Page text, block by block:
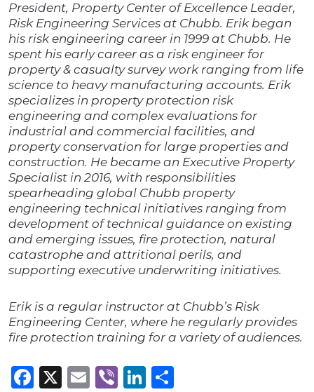
President, Property Center of Excellence Leader,
Risk Engineering Services at Chubb. Erik began
his risk engineering career in 1999 at Chubb. He
spent his early career as a risk engineer for
property & casualty survey work ranging from life
science to heavy manufacturing accounts. Erik
specializes in property protection risk
engineering and complex evaluations for
industrial and commercial facilities, and
property conservation for large properties and
construction. He became an Executive Property
Specialist in 2016, with responsibilities
spearheading global Chubb property
engineering technical initiatives ranging from
development of technical guidance on existing
and emerging issues, fire protection, natural
catastrophe and attritional perils, and
supporting executive underwriting initiatives.
Erik is a regular instructor at Chubb’s Risk
Engineering Center, where he regularly provides
fire protection training for a variety of audiences.
Facebook
X Email
ViberLinkedIn